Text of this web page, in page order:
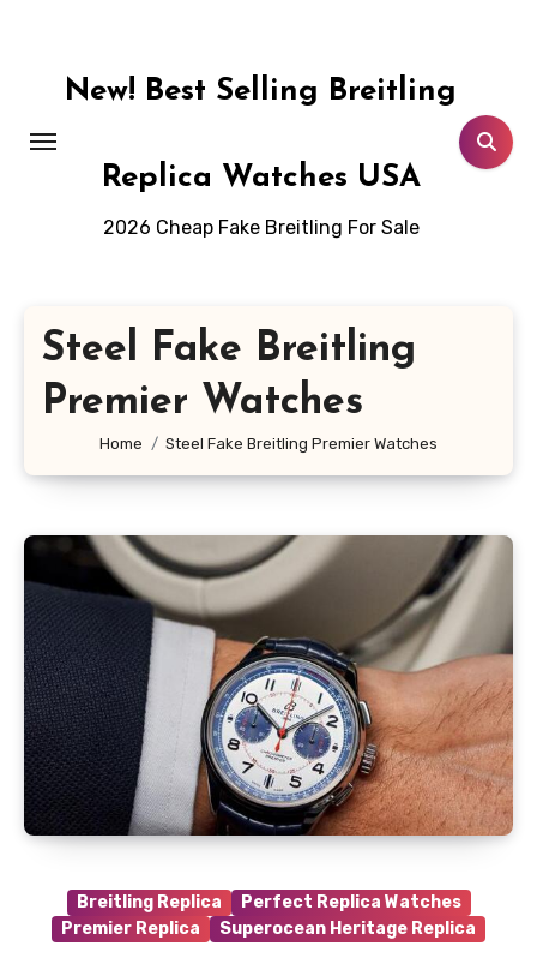
contentNew! Best Selling Breitling
Replica Watches USA
2026 Cheap Fake Breitling For Sale
Steel Fake Breitling
Premier Watches
Home Steel Fake Breitling Premier Watches
Breitling Replica
Perfect Replica Watches
Premier Replica
Superocean Heritage Replica